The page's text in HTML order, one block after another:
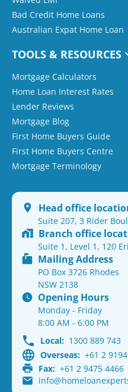
Bad Credit Home Loans
Australian Expat Home Loan
TOOLS & RESOURCES
Mortgage Calculators
Home Loan Interest Rates
Lender Reviews
Mortgage Blog
First Home Buyers Guide
First Home Buyers Centre
Mortgage Terminology
Head office
Suite 207, 3 Rider
Branch office
Suite 1, Level 1, 120
Mailing Address
PO Box 3726 Rhodes
NSW 2138
Opening Hours
Monday - Friday
8:00 AM - 6:00 PM
Local: 1300 889 743
Overseas: +61 2
Fax: +61 2 9475 4466